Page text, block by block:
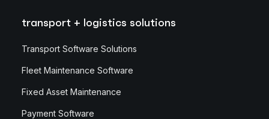
transport + logistics solutions
Transport Software Solutions
Fleet Maintenance Software
Fixed Asset Maintenance
Payment Software